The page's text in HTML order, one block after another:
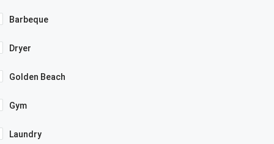
Barbeque
Dryer
Golden Beach
Gym
Laundry